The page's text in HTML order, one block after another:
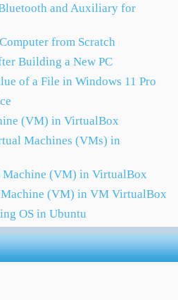
and Auxiliary for
from Scratch
Building a New PC
of a File in Windows 11 Pro
(VM) in VirtualBox
Machines (VMs) in
Machine (VM) in VirtualBox
Machine (VM) in VM VirtualBox
OS in Ubuntu